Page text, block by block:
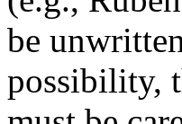
be
possibility,